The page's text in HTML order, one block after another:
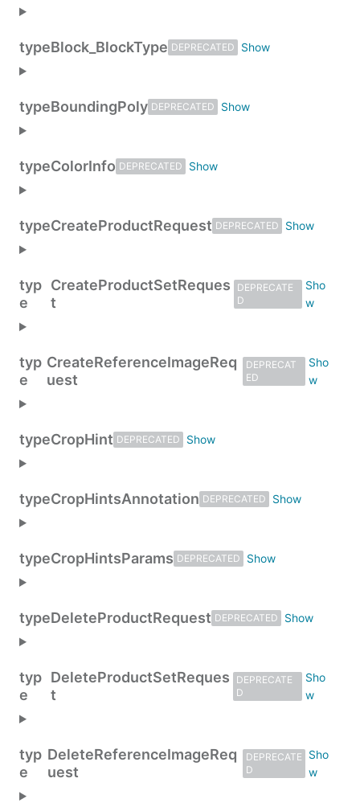
typeBlock_BlockType DEPRECATED
typeBoundingPoly DEPRECATED
typeColorInfo DEPRECATED
typeCreateProductRequest DEPRECATED
typ
e
CreateProductSetReques
t
DEPRECATE
D
typ
e
CreateReferenceImageReq
uest
DEPRECAT
ED
typeCropHint DEPRECATED
typeCropHintsAnnotation DEPRECATED
typeCropHintsParams DEPRECATED
typeDeleteProductRequest DEPRECATED
typ
e
DeleteProductSetReques
t
DEPRECATE
D
typ
e
DeleteReferenceImageReq
uest
DEPRECATE
D